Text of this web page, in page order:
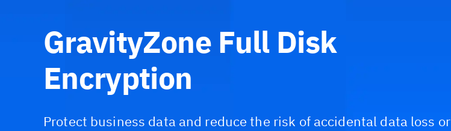
GravityZone Full Disk
Encryption
Protect business data and reduce the risk of accidental data loss or